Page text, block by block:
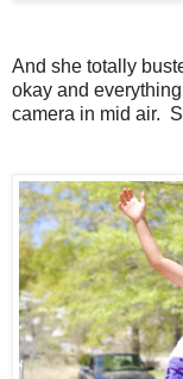
And she totally
okay and
camera in mid air.